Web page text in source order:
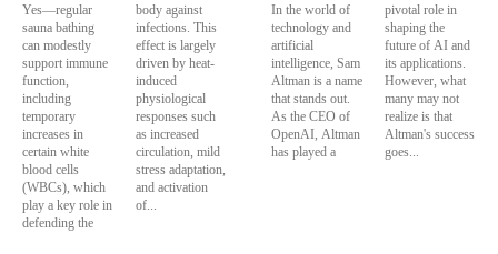
Yes—regular
sauna bathing
can modestly
support immune
function,
including
temporary
increases in
certain white
blood cells
(WBCs), which
play a key role in
defending the
body against
infections. This
effect is largely
driven by heat-
induced
physiological
responses such
as increased
circulation, mild
stress adaptation,
and activation
of...
In the world of
technology and
artificial
intelligence, Sam
Altman is a name
that stands out.
As the CEO of
OpenAI, Altman
has played a
pivotal role in
shaping the
future of AI and
its applications.
However, what
many may not
realize is that
Altman's success
goes...